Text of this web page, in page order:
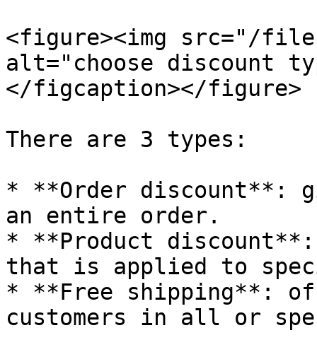
<figure><img src="/files/
alt="choose discount
</figcaption></figure>
There are 3 types:
* **Order discount**:
an entire order.
* **Product
that is applied to
* **Free shipping**:
customers in all or